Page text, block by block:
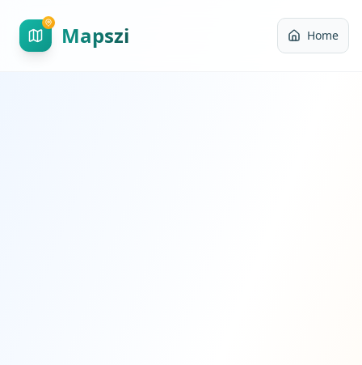
Mapszi Home